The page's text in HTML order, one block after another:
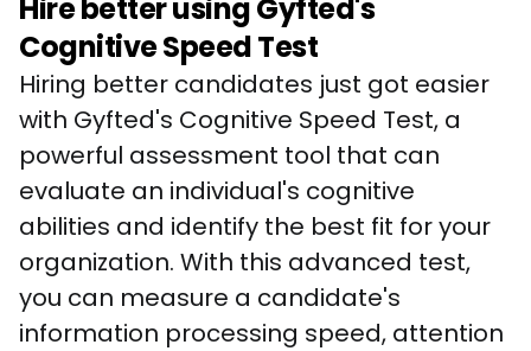
Hire better using Gyfted's
Cognitive Speed Test
Hiring better candidates just got easier
with Gyfted's Cognitive Speed Test, a
powerful assessment tool that can
evaluate an individual's cognitive
abilities and identify the best fit for your
organization. With this advanced test,
you can measure a candidate's
information processing speed, attention